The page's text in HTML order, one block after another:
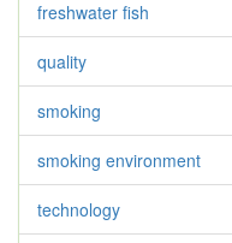
freshwater fish
quality
smoking
smoking environment
technology